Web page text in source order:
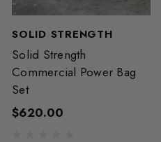
SOLID STRENGTH
Solid Strength
Commercial Power Bag
Set
$620.00